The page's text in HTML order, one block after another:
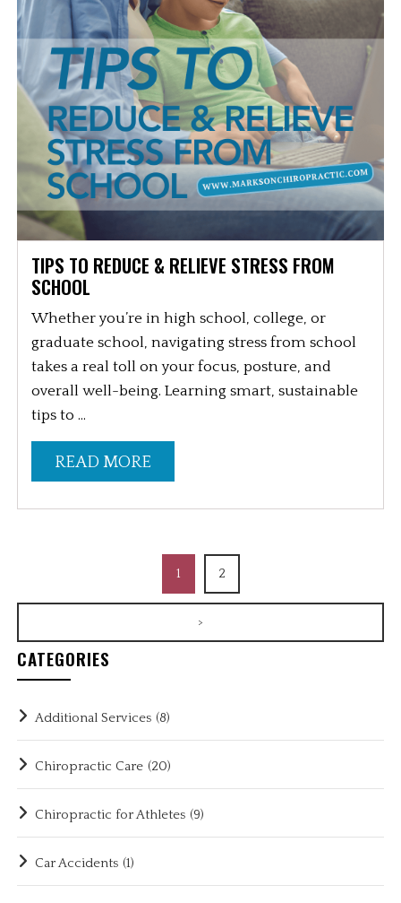
TIPS TO REDUCE & RELIEVE STRESS FROM
SCHOOL
Whether you’re in high school, college, or
graduate school, navigating stress from school
takes a real toll on your focus, posture, and
overall well-being. Learning smart, sustainable
tips to ...
READ MORE
1 2
>
CATEGORIES
Additional Services (8)
Chiropractic Care (20)
Chiropractic for Athletes (9)
Car Accidents (1)